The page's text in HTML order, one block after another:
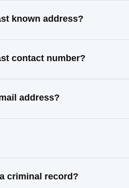
known address?
contact number?
address?
criminal record?